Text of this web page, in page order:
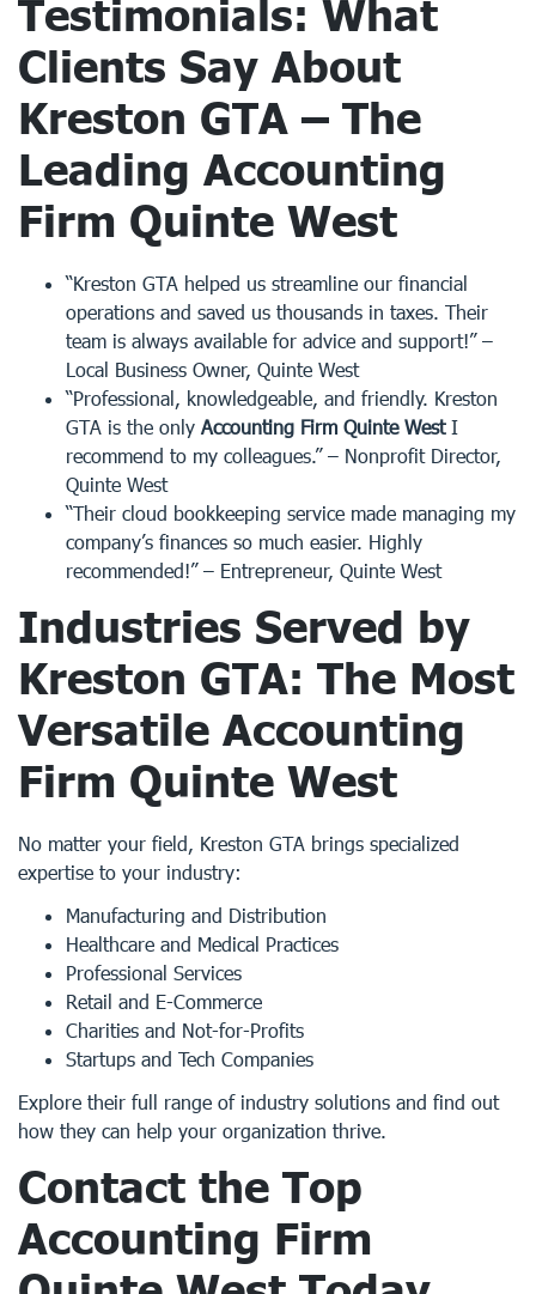
Testimonials: What
Clients Say About
Kreston GTA – The
Leading Accounting
Firm Quinte West
“Kreston GTA helped us streamline our financial
operations and saved us thousands in taxes. Their
team is always available for advice and support!” –
Local Business Owner, Quinte West
“Professional, knowledgeable, and friendly. Kreston
GTA is the only Accounting Firm Quinte WestI
recommend to my colleagues.” – Nonprofit Director,
Quinte West
“Their cloud bookkeeping service made managing my
company’s finances so much easier. Highly
recommended!” – Entrepreneur, Quinte West
Industries Served by
Kreston GTA: The Most
Versatile Accounting
Firm Quinte West
No matter your field, Kreston GTA brings specialized
expertise to your industry:
Manufacturing and Distribution
Healthcare and Medical Practices
Professional Services
Retail and E-Commerce
Charities and Not-for-Profits
Startups and Tech Companies
Explore their full range of industry solutions and find out
how they can help your organization thrive.
Contact the Top
Accounting Firm